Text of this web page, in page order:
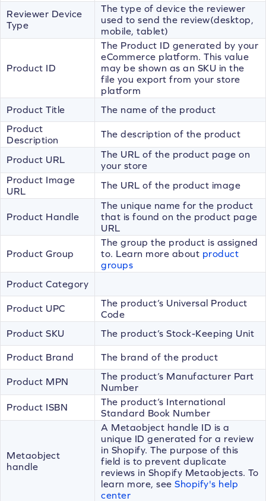
Reviewer Device
Type
The type of device the reviewer
used to send the review(desktop,
mobile, tablet)
Product ID
The Product ID generated by your
eCommerce platform. This value
may be shown as an SKU in the
file you export from your store
platform
Product Title
The name of the product
Product
Description
The description of the product
Product URL
The URL of the product page on
your store
Product Image
URL
The URL of the product image
Product Handle
The unique name for the product
that is found on the product page
URL
Product Group
The group the product is assigned
to. Learn more about product
groups
Product Category
Product UPC
The product’s Universal Product
Code
Product SKU
The product’s Stock-Keeping Unit
Product Brand The brand of the product
Product MPN
The product’s Manufacturer Part
Number
Product ISBN
The product’s International
Standard Book Number
Metaobject
handle
A Metaobject handle ID is a
unique ID generated for a review
in Shopify. The purpose of this
field is to prevent duplicate
reviews in Shopify Metaobjects. To
learn more, see Shopify's help
center